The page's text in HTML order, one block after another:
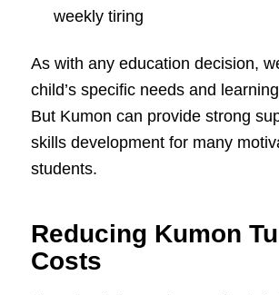
weekly tiring
As with any education decision,
child’s specific needs and
But Kumon can provide strong
skills development for many
students.
Reducing Kumon
Costs